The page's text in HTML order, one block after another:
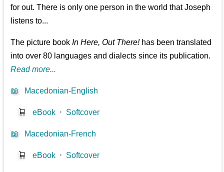
for out. There is only one person in the world that Joseph
listens to...
The picture bookIn Here, Out There!has been translated
into over 80 languages and dialects since its publication.
Read more...
📖 Macedonian-English
🛒 eBook ⋅ Softcover
📖 Macedonian-French
🛒 eBook ⋅ Softcover